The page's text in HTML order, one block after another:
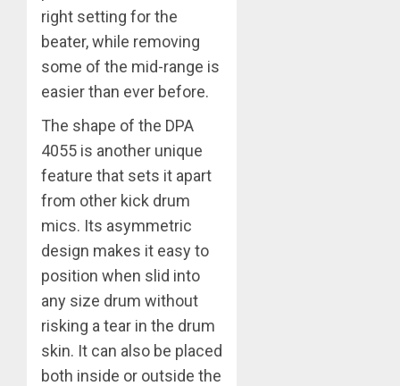
right setting for the
beater, while removing
some of the mid-range is
easier than ever before.
The shape of the DPA
4055 is another unique
feature that sets it apart
from other kick drum
mics. Its asymmetric
design makes it easy to
position when slid into
any size drum without
risking a tear in the drum
skin. It can also be placed
both inside or outside the